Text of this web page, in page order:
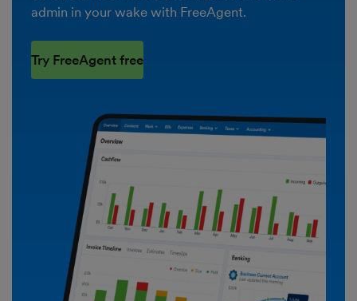
admin in your wake with FreeAgent.
Try FreeAgent free